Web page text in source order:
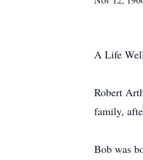
A Life
Robert
family,
Bob was